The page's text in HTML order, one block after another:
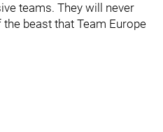
teams. They will never
beast that Team Europe